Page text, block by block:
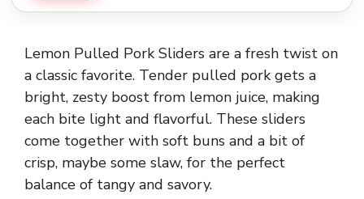
Lemon Pulled Pork Sliders are a fresh twist on
a classic favorite. Tender pulled pork gets a
bright, zesty boost from lemon juice, making
each bite light and flavorful. These sliders
come together with soft buns and a bit of
crisp, maybe some slaw, for the perfect
balance of tangy and savory.